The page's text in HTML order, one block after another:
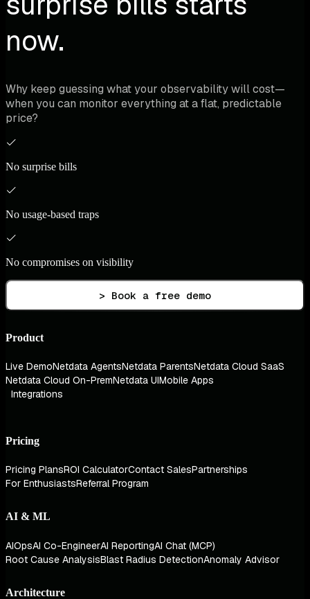
now.
Why keep guessing what your observability will cost—
when you can monitor everything at a flat, predictable
price?
No surprise bills
No usage-based traps
No compromises on visibility
> Book a free demo
Product
Live DemoNetdata AgentsNetdata ParentsNetdata Cloud SaaS
Netdata Cloud On-PremNetdata UIMobile Apps
Integrations
Pricing
Pricing PlansROI CalculatorContact SalesPartnerships
For EnthusiastsReferral Program
AI & ML
AIOpsAI Co-EngineerAI ReportingAI Chat (MCP)
Root Cause AnalysisBlast Radius DetectionAnomaly Advisor
Architecture